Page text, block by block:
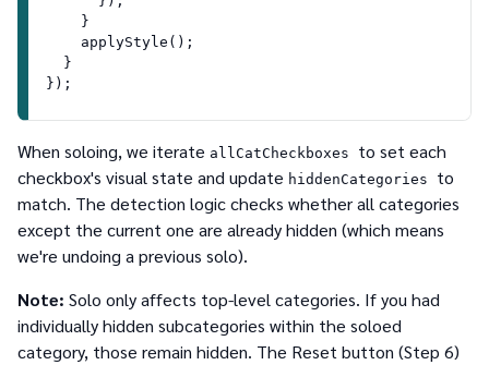
    }
    applyStyle();
  }
});
When soloing, we iterate allCatCheckboxes to set each
checkbox's visual state and update hiddenCategories to
match. The detection logic checks whether all categories
except the current one are already hidden (which means
we're undoing a previous solo).
Note: Solo only affects top-level categories. If you had
individually hidden subcategories within the soloed
category, those remain hidden. The Reset button (Step 6)